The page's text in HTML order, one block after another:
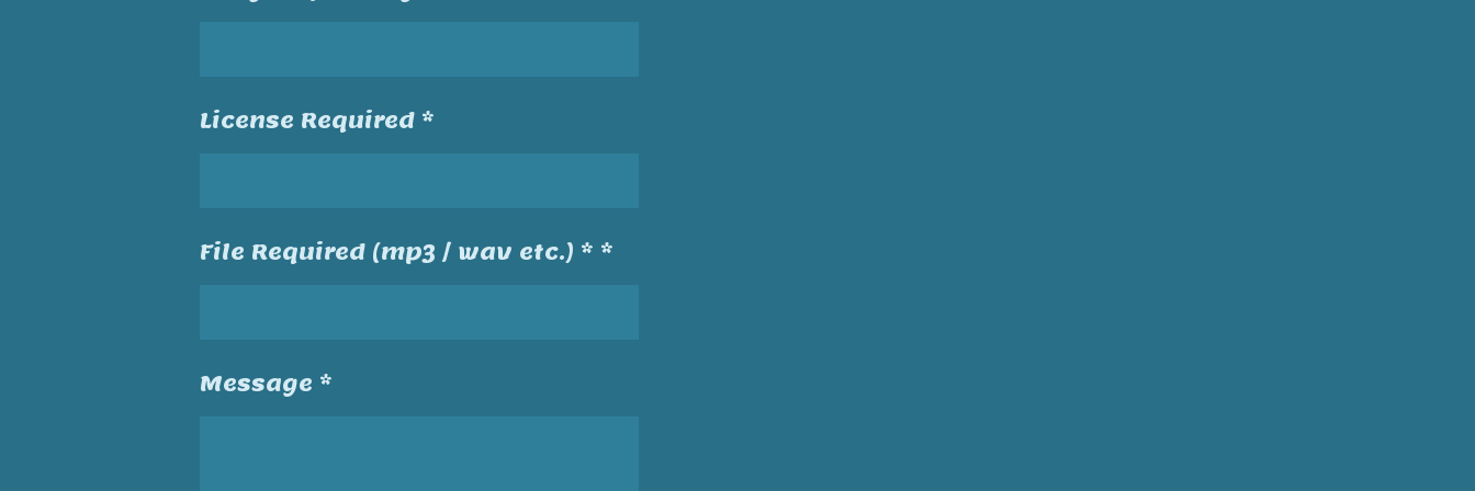
License Required *
File Required (mp3 / wav etc.) * *
Message *